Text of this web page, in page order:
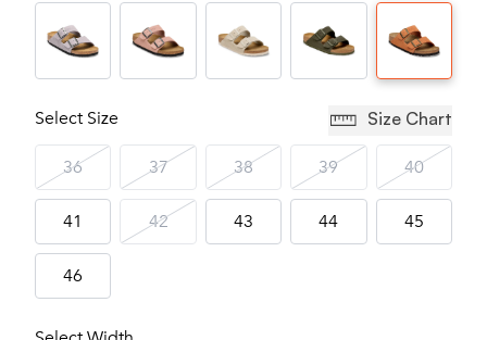
Select Size Size Chart
36 37 38 39 40
41 42 43 44 45
46